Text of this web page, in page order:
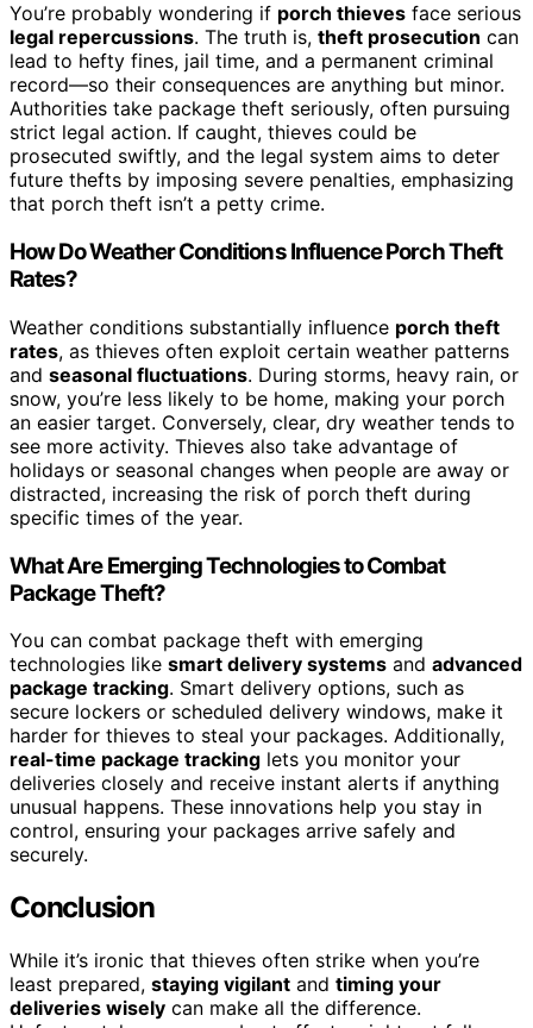
You’re probably wondering if porch thieves face serious
legal repercussions. The truth is, theft prosecution can
lead to hefty fines, jail time, and a permanent criminal
record—so their consequences are anything but minor.
Authorities take package theft seriously, often pursuing
strict legal action. If caught, thieves could be
prosecuted swiftly, and the legal system aims to deter
future thefts by imposing severe penalties, emphasizing
that porch theft isn’t a petty crime.
How Do Weather Conditions Influence Porch Theft
Rates?
Weather conditions substantially influence porch theft
rates, as thieves often exploit certain weather patterns
and seasonal fluctuations. During storms, heavy rain, or
snow, you’re less likely to be home, making your porch
an easier target. Conversely, clear, dry weather tends to
see more activity. Thieves also take advantage of
holidays or seasonal changes when people are away or
distracted, increasing the risk of porch theft during
specific times of the year.
What Are Emerging Technologies to Combat
Package Theft?
You can combat package theft with emerging
technologies like smart delivery systems and advanced
package tracking. Smart delivery options, such as
secure lockers or scheduled delivery windows, make it
harder for thieves to steal your packages. Additionally,
real-time package tracking lets you monitor your
deliveries closely and receive instant alerts if anything
unusual happens. These innovations help you stay in
control, ensuring your packages arrive safely and
securely.
Conclusion
While it’s ironic that thieves often strike when you’re
least prepared, staying vigilant and timing your
deliveries wisely can make all the difference.